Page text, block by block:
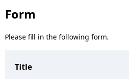
t
i
Form
Please fill in the following form.
Title